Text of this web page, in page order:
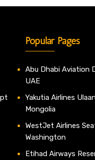
Popular Pages
Abu Dhabi Aviation
UAE
Yakutia Airlines
Mongolia
WestJet Airlines
Washington
Etihad Airways